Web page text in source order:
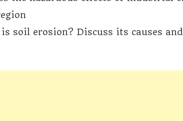
soil erosion? Discuss its causes